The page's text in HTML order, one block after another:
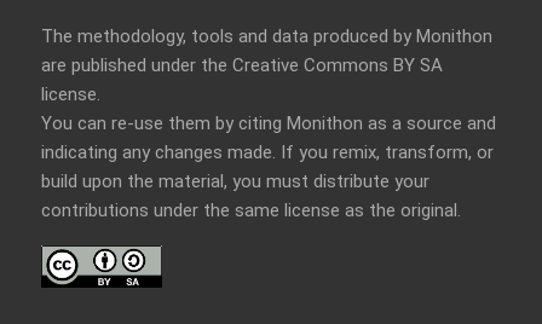
The methodology, tools and data produced by Monithon
are published under the Creative Commons BY SA
license.
You can re-use them by citing Monithon as a source and
indicating any changes made. If you remix, transform, or
build upon the material, you must distribute your
contributions under the same license as the original.